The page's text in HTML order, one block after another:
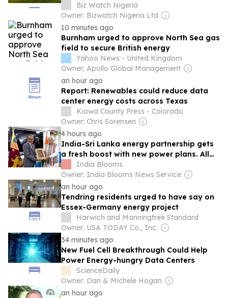
electric buses
Biz Watch Nigeria
Owner: Bizwatch Nigeria Ltd
10 minutes ago
Burnham urged to approve North Sea gas
field to secure British energy
Yahoo News - United Kingdom
Owner: Apollo Global Management
an hour ago
Report: Renewables could reduce data
center energy costs across Texas
Kiowa County Press - Colorado
Owner: Chris Sorensen
4 hours ago
India-Sri Lanka energy partnership gets
a fresh boost with new power plans. All
details here
India Blooms
Owner: India Blooms News Service
an hour ago
Tendring residents urged to have say on
Essex-Germany energy project
Harwich and Manningtree Standard
Owner: USA TODAY Co., Inc.
34 minutes ago
New Fuel Cell Breakthrough Could Help
Power Energy-hungry Data Centers
ScienceDaily
Owner: Dan & Michele Hogan
an hour ago